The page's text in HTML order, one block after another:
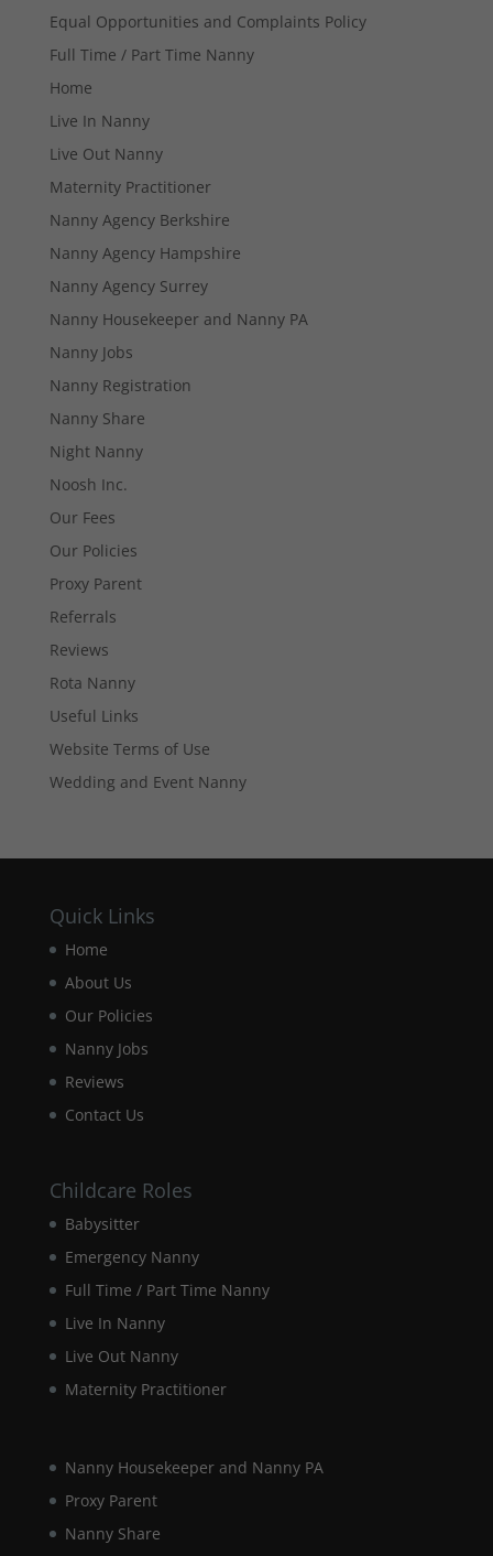
Equal Opportunities and Complaints Policy
Full Time / Part Time Nanny
Home
Live In Nanny
Live Out Nanny
Maternity Practitioner
Nanny Agency Berkshire
Nanny Agency Hampshire
Nanny Agency Surrey
Nanny Housekeeper and Nanny PA
Nanny Jobs
Nanny Registration
Nanny Share
Night Nanny
Noosh Inc.
Our Fees
Our Policies
Proxy Parent
Referrals
Reviews
Rota Nanny
Useful Links
Website Terms of Use
Wedding and Event Nanny
Quick Links
Home
About Us
Our Policies
Nanny Jobs
Reviews
Contact Us
Childcare Roles
Babysitter
Emergency Nanny
Full Time / Part Time Nanny
Live In Nanny
Live Out Nanny
Maternity Practitioner
Nanny Housekeeper and Nanny PA
Proxy Parent
Nanny Share
your
interests and